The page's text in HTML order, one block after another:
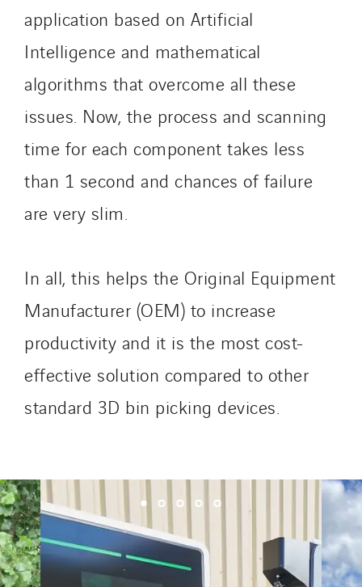
application based on Artificial
Intelligence and mathematical
algorithms that overcome all these
issues. Now, the process and scanning
time for each component takes less
than 1 second and chances of failure
are very slim.
In all, this helps the Original Equipment
Manufacturer (OEM) to increase
productivity and it is the most cost-
effective solution compared to other
standard 3D bin picking devices.
SDEL Savoie Léman
SDEL Tertiaire
SDEL Transport
SDEL Transport Services
Sedam
SEDD
Service One Alliance
Seves
SKE-International
Socalec
Sotécnica
SparkEx® Funkenlöschanlagen
STE Armor
Strasser
Stroomverdeler
Telematic Solutions
TG Concept
Thermo Réfrigération
Tiab
Top Thermique